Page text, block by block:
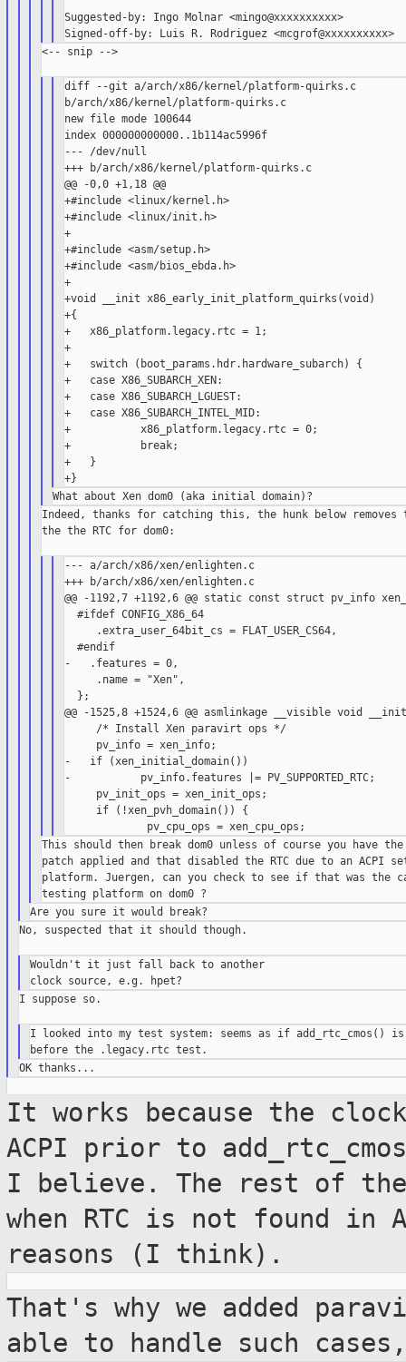
Suggested-by: Ingo Molnar <mingo@xxxxxxxxxx>
Signed-off-by: Luis R. Rodriguez <mcgrof@xxxxxxxxxx>
<-- snip -->
diff --git a/arch/x86/kernel/platform-quirks.c
b/arch/x86/kernel/platform-quirks.c
new file mode 100644
index 000000000000..1b114ac5996f
--- /dev/null
+++ b/arch/x86/kernel/platform-quirks.c
@@ -0,0 +1,18 @@
+#include <linux/kernel.h>
+#include <linux/init.h>
+
+#include <asm/setup.h>
+#include <asm/bios_ebda.h>
+
+void __init x86_early_init_platform_quirks(void)
+{
+   x86_platform.legacy.rtc = 1;
+
+   switch (boot_params.hdr.hardware_subarch) {
+   case X86_SUBARCH_XEN:
+   case X86_SUBARCH_LGUEST:
+   case X86_SUBARCH_INTEL_MID:
+           x86_platform.legacy.rtc = 0;
+           break;
+   }
Indeed, thanks for catching this, the hunk below removes
the the RTC for dom0:
--- a/arch/x86/xen/enlighten.c
+++ b/arch/x86/xen/enlighten.c
@@ -1192,7 +1192,6 @@ static const struct pv_info
  #ifdef CONFIG_X86_64
     .extra_user_64bit_cs = FLAT_USER_CS64,
  #endif
-   .features = 0,
     .name = "Xen",
  };
@@ -1525,8 +1524,6 @@ asmlinkage __visible void
     /* Install Xen paravirt ops */
     pv_info = xen_info;
-   if (xen_initial_domain())
-           pv_info.features |= PV_SUPPORTED_RTC;
     pv_init_ops = xen_init_ops;
     if (!xen_pvh_domain()) {
This should then break dom0 unless of course you have
patch applied and that disabled the RTC due to an ACPI
platform. Juergen, can you check to see if that was the
No, suspected that it should though.
Wouldn't it just fall back to another
I suppose so.
I looked into my test system: seems as if add_rtc_cmos()
It works because the
ACPI prior to
I believe. The rest of
when RTC is not found
reasons (I think).
That's why we added
able to handle such